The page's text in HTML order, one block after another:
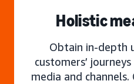
Holistic
Obtain in-depth
customers’
media and